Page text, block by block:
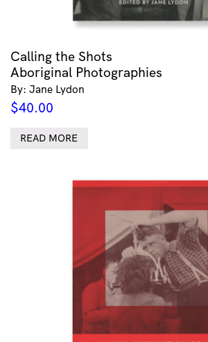
Calling the Shots
Aboriginal Photographies
By: Jane Lydon
$40.00
READ MORE